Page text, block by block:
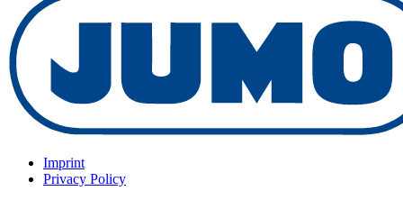
Imprint
Privacy Policy